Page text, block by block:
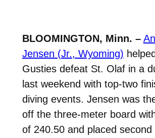
BLOOMINGTON, Minn. –
Jensen (Jr., Wyoming)
Gusties defeat St. Olaf in a
last weekend with top-two
diving events. Jensen was
off the three-meter board
of 240.50 and placed second